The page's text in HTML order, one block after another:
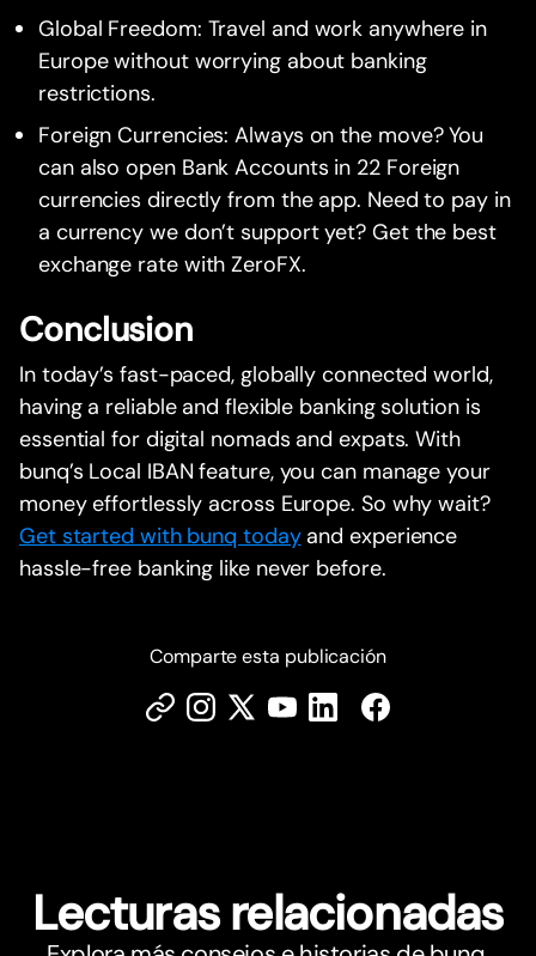
Global Freedom: Travel and work anywhere in
Europe without worrying about banking
restrictions.
Foreign Currencies: Always on the move? You
can also open Bank Accounts in 22 Foreign
currencies directly from the app. Need to pay in
a currency we don’t support yet? Get the best
exchange rate with ZeroFX.
Conclusion
In today’s fast-paced, globally connected world,
having a reliable and flexible banking solution is
essential for digital nomads and expats. With
bunq’s Local IBAN feature, you can manage your
money effortlessly across Europe. So why wait?
Get started with bunq todayand experience
hassle-free banking like never before.
Comparte esta publicación
Lecturas relacionadas